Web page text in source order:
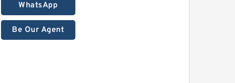
WhatsApp
Be Our Agent